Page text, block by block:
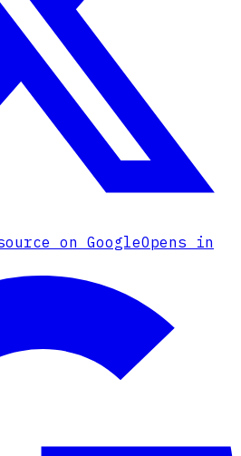
on GoogleOpens in